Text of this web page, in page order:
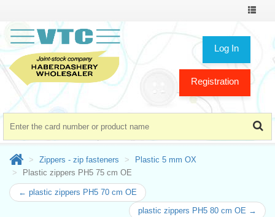
Toggle
Log In
Registration
Zippers - zip fasteners
Plastic 5 mm OX
Plastic zippers PH5 75 cm OE
← plastic zippers PH5 70 cm OE
plastic zippers PH5 80 cm OE →